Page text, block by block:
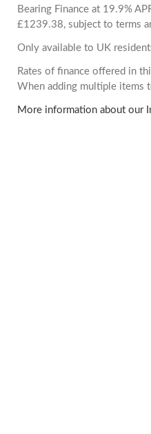
Bearing Finance at 19.9%
£1239.38, subject to terms
Only available to UK
Rates of finance offered in
When adding multiple items
More information about our